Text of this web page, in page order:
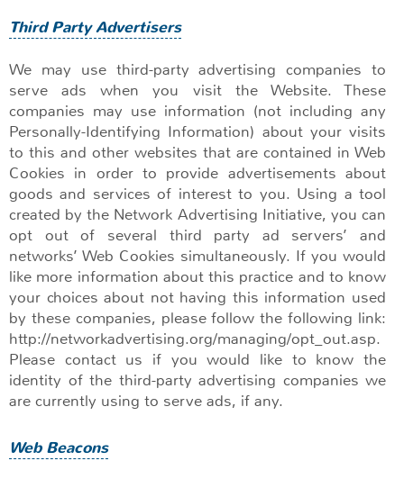
Third Party Advertisers
We may use third-party advertising companies to
serve ads when you visit the Website. These
companies may use information (not including any
Personally-Identifying Information) about your visits
to this and other websites that are contained in Web
Cookies in order to provide advertisements about
goods and services of interest to you. Using a tool
created by the Network Advertising Initiative, you can
opt out of several third party ad servers’ and
networks’ Web Cookies simultaneously. If you would
like more information about this practice and to know
your choices about not having this information used
by these companies, please follow the following link:
http://networkadvertising.org/managing/opt_out.asp.
Please contact us if you would like to know the
identity of the third-party advertising companies we
are currently using to serve ads, if any.
Web Beacons